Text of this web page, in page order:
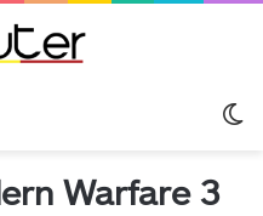
Warfare 3